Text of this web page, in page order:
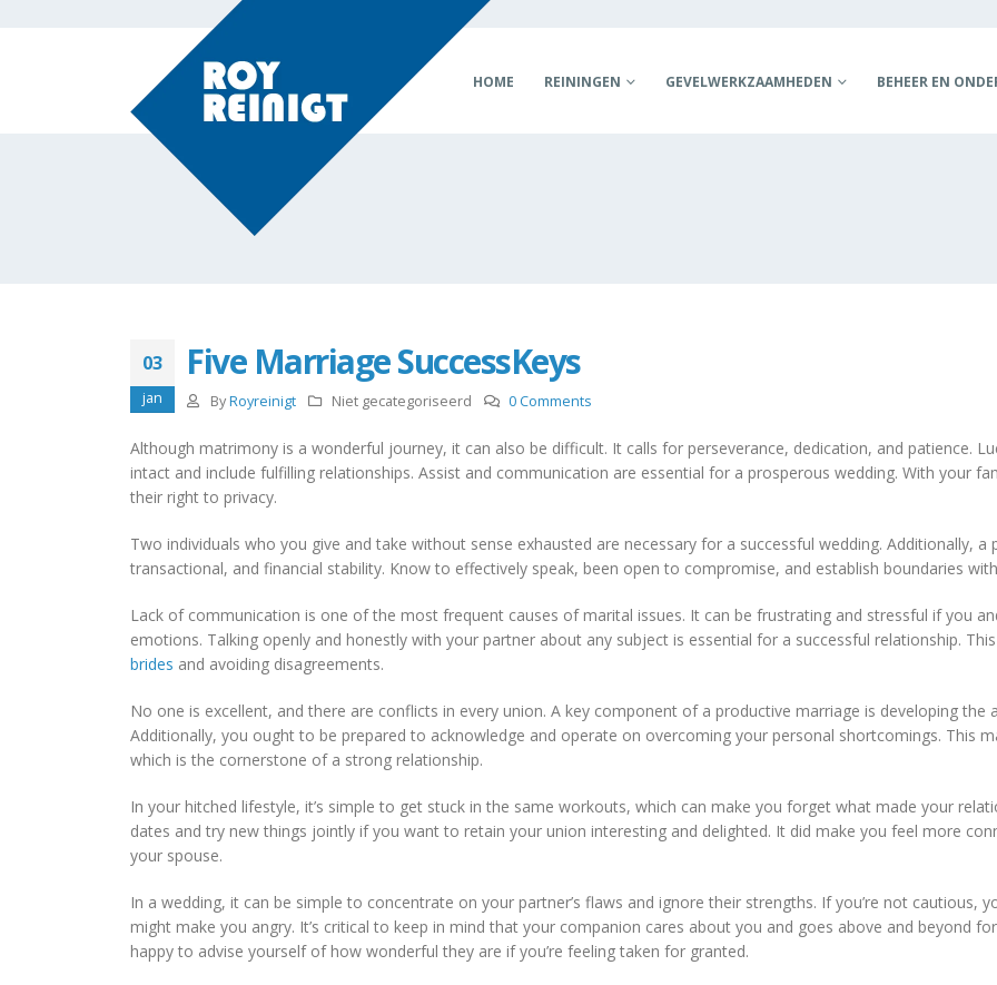
HOME REININGEN GEVELWERKZAAMHEDEN BEHEER EN
03
jan
Five Marriage SuccessKeys
ByRoyreinigt Niet gecategoriseerd 0 Comments
Although matrimony is a wonderful journey, it can also be difficult. It calls for perseverance, dedication, and patience.
intact and include fulfilling relationships. Assist and communication are essential for a prosperous wedding. With your
their right to privacy.
Two individuals who you give and take without sense exhausted are necessary for a successful wedding. Additionally,
transactional, and financial stability. Know to effectively speak, been open to compromise, and establish boundaries
Lack of communication is one of the most frequent causes of marital issues. It can be frustrating and stressful if you
emotions. Talking openly and honestly with your partner about any subject is essential for a successful relationship.
brides and avoiding disagreements.
No one is excellent, and there are conflicts in every union. A key component of a productive marriage is developing
Additionally, you ought to be prepared to acknowledge and operate on overcoming your personal shortcomings. This
which is the cornerstone of a strong relationship.
In your hitched lifestyle, it’s simple to get stuck in the same workouts, which can make you forget what made your
dates and try new things jointly if you want to retain your union interesting and delighted. It did make you feel more
your spouse.
In a wedding, it can be simple to concentrate on your partner’s flaws and ignore their strengths. If you’re not
might make you angry. It’s critical to keep in mind that your companion cares about you and goes above and beyond
happy to advise yourself of how wonderful they are if you’re feeling taken for granted.